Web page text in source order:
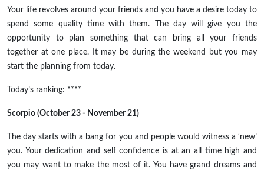
Your life revolves around your friends and you have a desire today to
spend some quality time with them. The day will give you the
opportunity to plan something that can bring all your friends
together atone place. It may be during the weekend but you may
start the planning from today.
Today’s ranking: ****
Scorpio (October 23 - November 21)
The day starts with a bang for you and people would witness a ‘new’
you. Your dedication and self confidence is at anall timehigh and
you may want to make the most of it. You have grand dreams and